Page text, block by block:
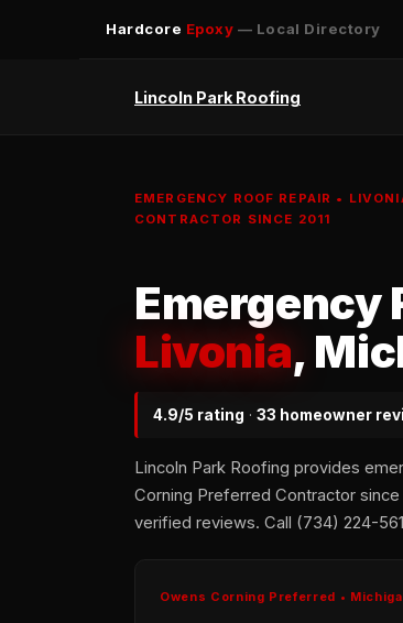
Hardcore Epoxy — Local Directory
Lincoln Park Roofing
EMERGENCY ROOF REPAIR •
CONTRACTOR SINCE 2011
Emergency
Livonia,
4.9/5 rating · 33 homeowner
Lincoln Park Roofing provides
Corning Preferred Contractor
verified reviews. Call (734) 224-
Owens Corning Preferred •